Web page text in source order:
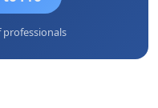
professionals